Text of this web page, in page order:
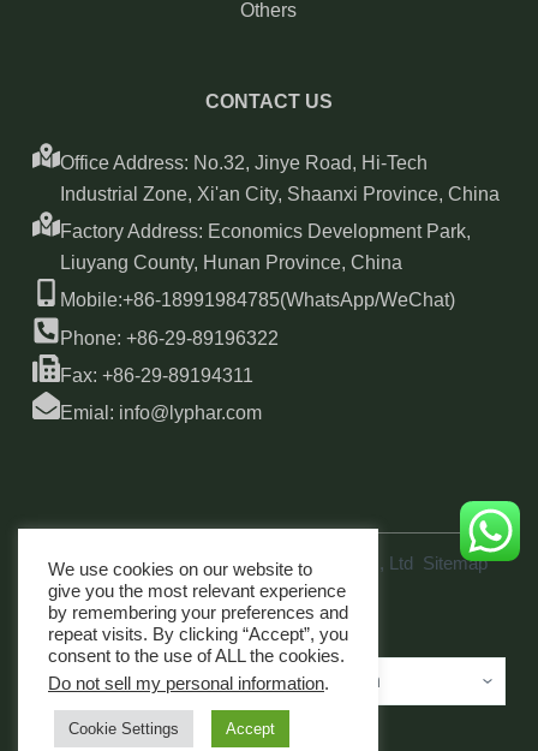
Others
CONTACT US
Office Address: No.32, Jinye Road, Hi-Tech
Industrial Zone, Xi'an City, Shaanxi Province, China
Factory Address: Economics Development Park,
Liuyang County, Hunan Province, China
Mobile:+86-18991984785(WhatsApp/WeChat)
Phone: +86-29-89196322
Fax: +86-29-89194311
Emial: info@lyphar.com
Copyright © 2026 Xi'an Lyphar Biotech Co., Ltd Sitemap
link
We use cookies on our website to
give you the most relevant experience
by remembering your preferences and
repeat visits. By clicking “Accept”, you
consent to the use of ALL the cookies.
Do not sell my personal information.
Cookie Settings Accept